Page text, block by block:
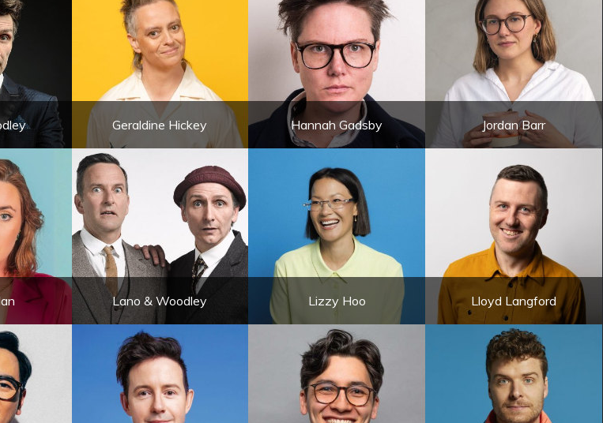
Geraldine Hickey Hannah Gadsby Jordan Barr
Lano & Woodley Lizzy Hoo Lloyd Langford